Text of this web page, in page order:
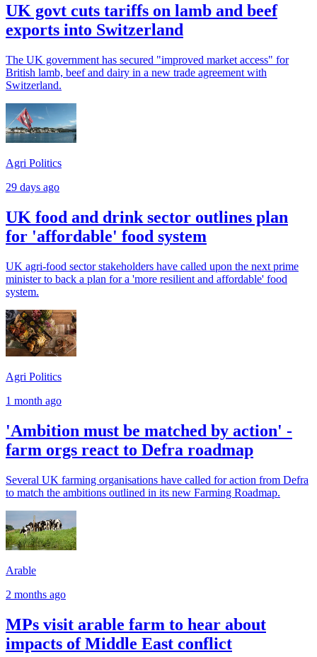
UK govt cuts tariffs on lamb and beef
exports into Switzerland
The UK government has secured "improved market access" for
British lamb, beef and dairy in a new trade agreement with
Switzerland.
Agri Politics
29 days ago
UK food and drink sector outlines plan
for 'affordable' food system
UK agri-food sector stakeholders have called upon the next prime
minister to back a plan for a 'more resilient and affordable' food
system.
Agri Politics
1 month ago
'Ambition must be matched by action' -
farm orgs react to Defra roadmap
Several UK farming organisations have called for action from Defra
to match the ambitions outlined in its new Farming Roadmap.
Arable
2 months ago
MPs visit arable farm to hear about
impacts of Middle East conflict